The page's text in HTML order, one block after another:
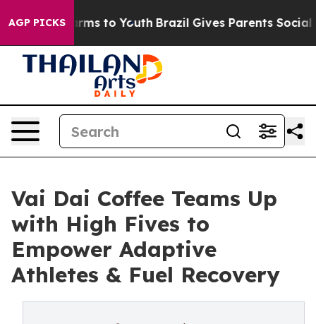
AGP PICKS
Harms to Youth Brazil Gives Parents Social
Vai Dai Coffee Teams Up
with High Fives to
Empower Adaptive
Athletes & Fuel Recovery